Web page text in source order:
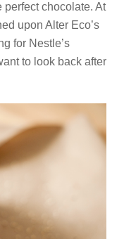
perfect chocolate. At
upon Alter Eco’s
for Nestle’s
to look back after